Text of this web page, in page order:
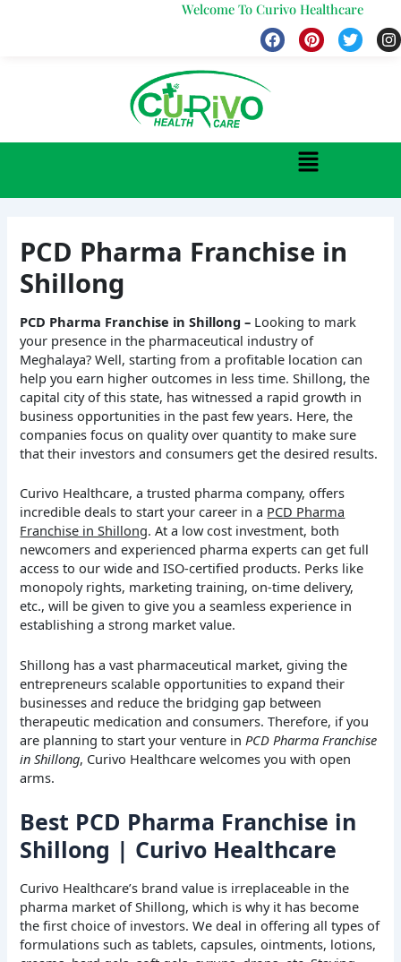
Welcome To Curivo Healthcare
F
a
P
i
t
T
w
I
n
Menu
PCD Pharma Franchise in
Shillong
PCD Pharma Franchise in Shillong – Looking to mark
your presence in the pharmaceutical industry of
Meghalaya? Well, starting from a profitable location can
help you earn higher outcomes in less time. Shillong, the
capital city of this state, has witnessed a rapid growth in
business opportunities in the past few years. Here, the
companies focus on quality over quantity to make sure
that their investors and consumers get the desired results.
Curivo Healthcare, a trusted pharma company, offers
incredible deals to start your career in a PCD Pharma
Franchise in Shillong. At a low cost investment, both
newcomers and experienced pharma experts can get full
access to our wide and ISO-certified products. Perks like
monopoly rights, marketing training, on-time delivery,
etc., will be given to give you a seamless experience in
establishing a strong market value.
Shillong has a vast pharmaceutical market, giving the
entrepreneurs scalable opportunities to expand their
businesses and reduce the bridging gap between
therapeutic medication and consumers. Therefore, if you
are planning to start your venture in PCD Pharma Franchise
in Shillong, Curivo Healthcare welcomes you with open
arms.
Best PCD Pharma Franchise in
Shillong | Curivo Healthcare
Curivo Healthcare’s brand value is irreplaceable in the
pharma market of Shillong, which is why it has become
the first choice of investors. We deal in offering all types of
formulations such as tablets, capsules, ointments, lotions,